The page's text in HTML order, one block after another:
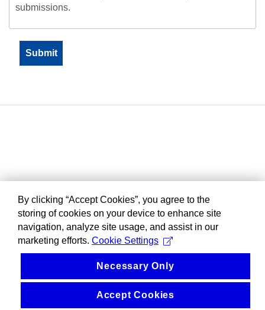
submissions.
By clicking “Accept Cookies”, you agree to the
storing of cookies on your device to enhance site
navigation, analyze site usage, and assist in our
marketing efforts. Cookie Settings
Necessary Only
Accept Cookies